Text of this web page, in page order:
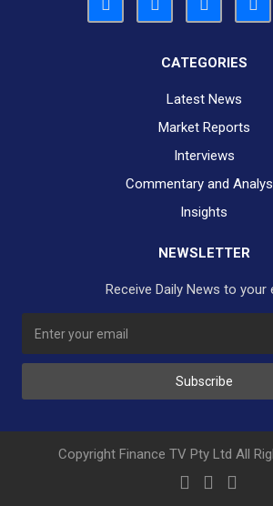
CATEGORIES
Latest News
Market Reports
Interviews
Commentary and
Insights
NEWSLETTER
Receive Daily News to your
Subscribe
Copyright Finance TV Pty Ltd All